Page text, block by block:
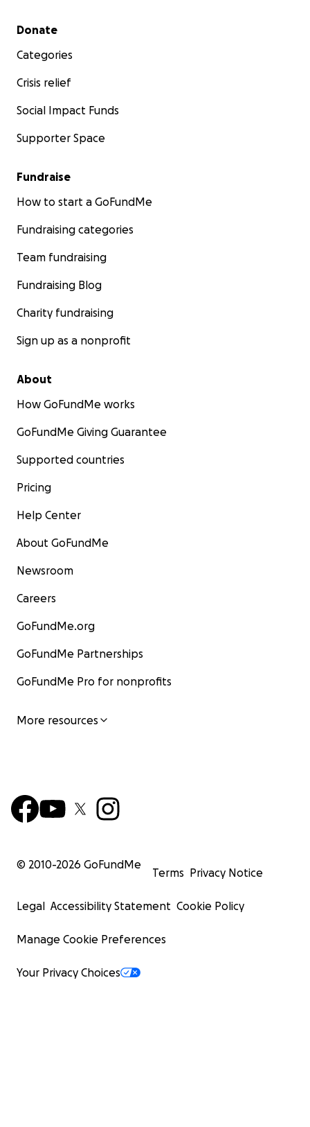
Secondary menu
Donate
Categories
Crisis relief
Social Impact Funds
Supporter Space
Fundraise
How to start a GoFundMe
Fundraising categories
Team fundraising
Fundraising Blog
Charity fundraising
Sign up as a nonprofit
About
How GoFundMe works
GoFundMe Giving Guarantee
Supported countries
Pricing
Help Center
About GoFundMe
Newsroom
Careers
GoFundMe.org
GoFundMe Partnerships
GoFundMe Pro for nonprofits
More resources
© 2010-2026 GoFundMe
Terms Privacy Notice
Legal Accessibility Statement Cookie Policy
Manage Cookie Preferences
Your Privacy Choices